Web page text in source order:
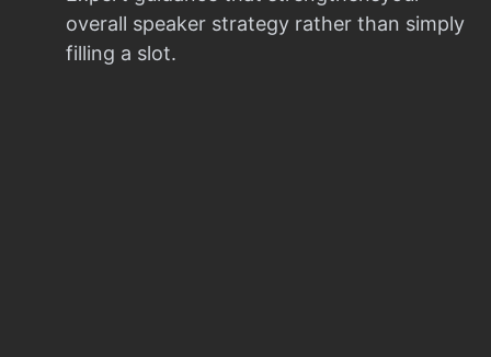
overall speaker strategy rather than simply
filling a slot.